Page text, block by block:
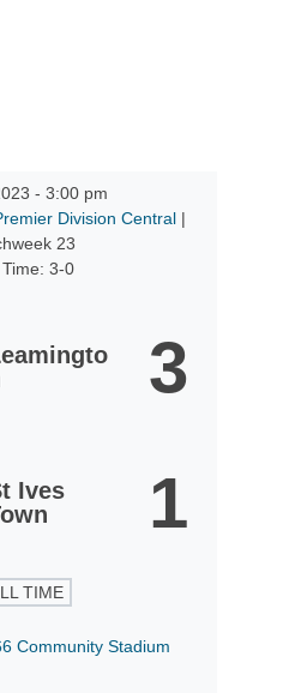
- 3:00 pm
Division Central |
23
3-0
3
Ives
1
TIME
Community Stadium